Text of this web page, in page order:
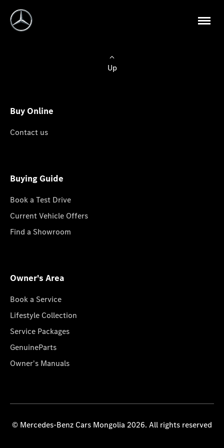
Up
Buy Online
Contact us
Buying Guide
Book a Test Drive
Current Vehicle Offers
Find a Showroom
Owner's Area
Book a Service
Lifestyle Collection
Service Packages
GenuineParts
Owner's Manuals
© Mercedes-Benz Cars Mongolia 2026. All rights reserved